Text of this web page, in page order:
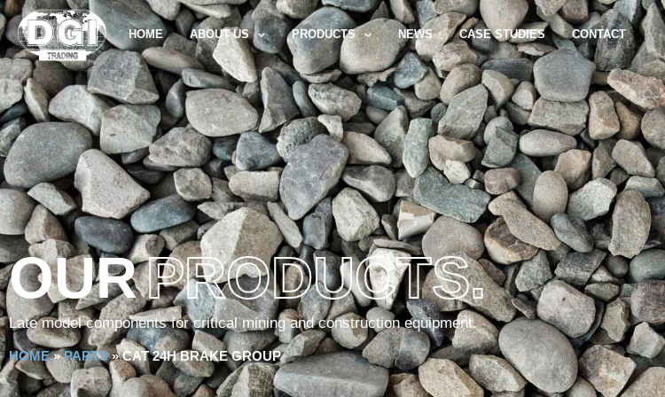
HOME ABOUT US PRODUCTS NEWS CASE STUDIES CONTACT
OURPRODUCTS.
Late model components for critical mining and construction equipment.
HOME»PARTS»CAT 24H BRAKE GROUP